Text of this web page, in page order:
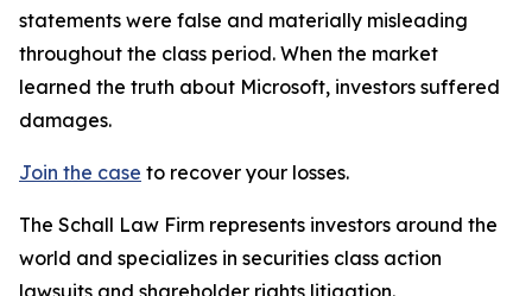
statements were false and materially misleading
throughout the class period. When the market
learned the truth about Microsoft, investors suffered
damages.
Join the case to recover your losses.
The Schall Law Firm represents investors around the
world and specializes in securities class action
lawsuits and shareholder rights litigation.